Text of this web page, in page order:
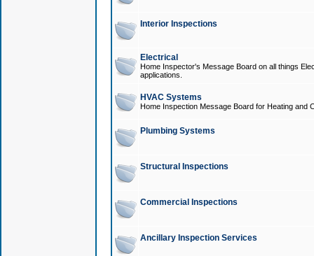
Interior Inspections
Electrical
Home Inspector's Message Board on all things
applications.
HVAC Systems
Home Inspection Message Board for Heating and
Plumbing Systems
Structural Inspections
Commercial Inspections
Ancillary Inspection Services